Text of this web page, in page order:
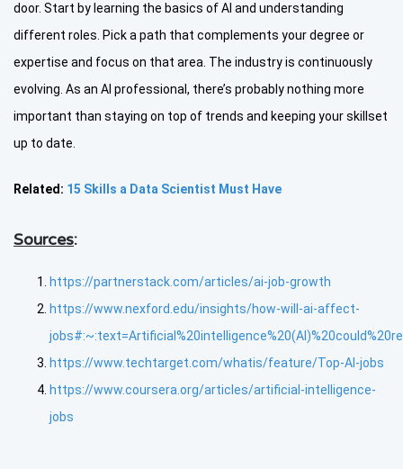
door. Start by learning the basics of AI and understanding
different roles. Pick a path that complements your degree or
expertise and focus on that area. The industry is continuously
evolving. As an AI professional, there’s probably nothing more
important than staying on top of trends and keeping your skillset
up to date.
Related: 15 Skills a Data Scientist Must Have
Sources:
https://partnerstack.com/articles/ai-job-growth
https://www.nexford.edu/insights/how-will-ai-affect-
https://www.techtarget.com/whatis/feature/Top-AI-jobs
https://www.coursera.org/articles/artificial-intelligence-
jobs